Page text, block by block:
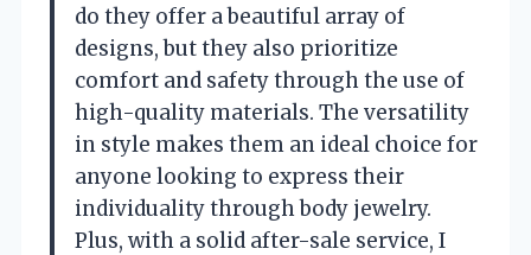
do they offer a beautiful array of
designs, but they also prioritize
comfort and safety through the use of
high-quality materials. The versatility
in style makes them an ideal choice for
anyone looking to express their
individuality through body jewelry.
Plus, with a solid after-sale service, I